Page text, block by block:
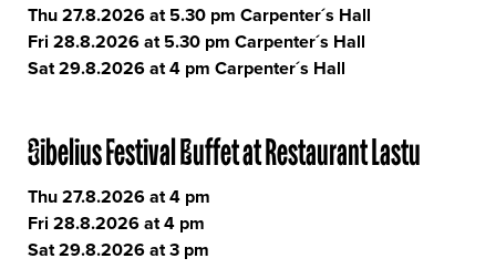
Thu 27.8.2026 at 5.30 pm Carpenter´s Hall
Fri 28.8.2026 at 5.30 pm Carpenter´s Hall
Sat 29.8.2026 at 4 pm Carpenter´s Hall
Sibelius Festival Buffet at Restaurant Lastu
Thu 27.8.2026 at 4 pm
Fri 28.8.2026 at 4 pm
Sat 29.8.2026 at 3 pm